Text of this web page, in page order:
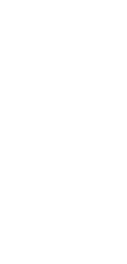
the boardwalk.
available for
prefer flexible